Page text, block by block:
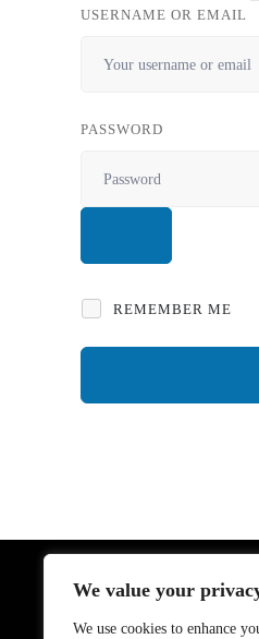
We value your
We use cookies to enhance
USERNAME OR EMAIL
PASSWORD
REMEMBER ME